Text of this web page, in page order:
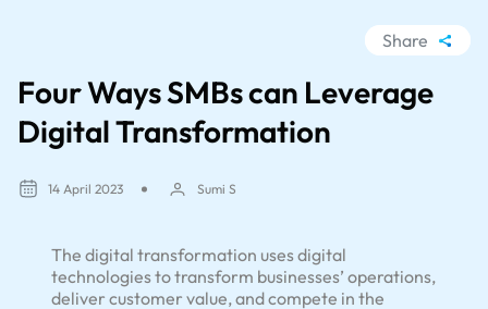
Share
Facebook
Four Ways SMBs can Leverage
Digital Transformation
14 April 2023 Sumi S
The digital transformation uses digital
technologies to transform businesses’ operations,
deliver customer value, and compete in the